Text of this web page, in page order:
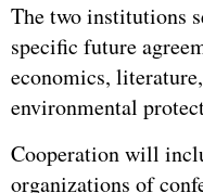
The two institutions
specific future
economics,
environmental
Cooperation will
organizations of